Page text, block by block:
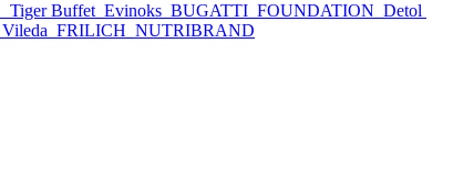
Tiger Buffet Evinoks BUGATTI FOUNDATION Detol
Vileda FRILICH NUTRIBRAND